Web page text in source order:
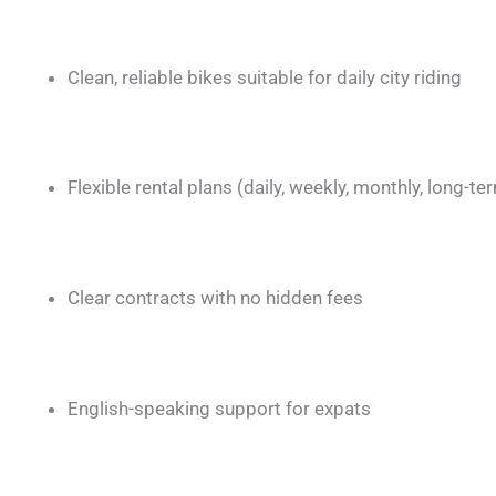
Clean, reliable bikes suitable for daily city riding
Flexible rental plans (daily, weekly, monthly, long-
Clear contracts with no hidden fees
English-speaking support for expats